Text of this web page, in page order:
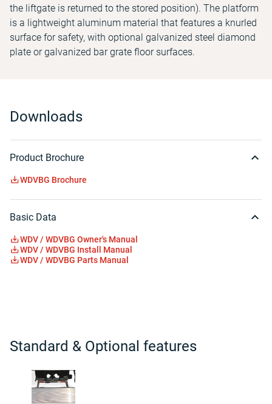
the liftgate is returned to the stored position). The platform
is a lightweight aluminum material that features a knurled
surface for safety, with optional galvanized steel diamond
plate or galvanized bar grate floor surfaces.
Downloads
Product Brochure
WDVBG Brochure
Basic Data
WDV / WDVBG Owner's Manual
WDV / WDVBG Install Manual
WDV / WDVBG Parts Manual
Standard & Optional features